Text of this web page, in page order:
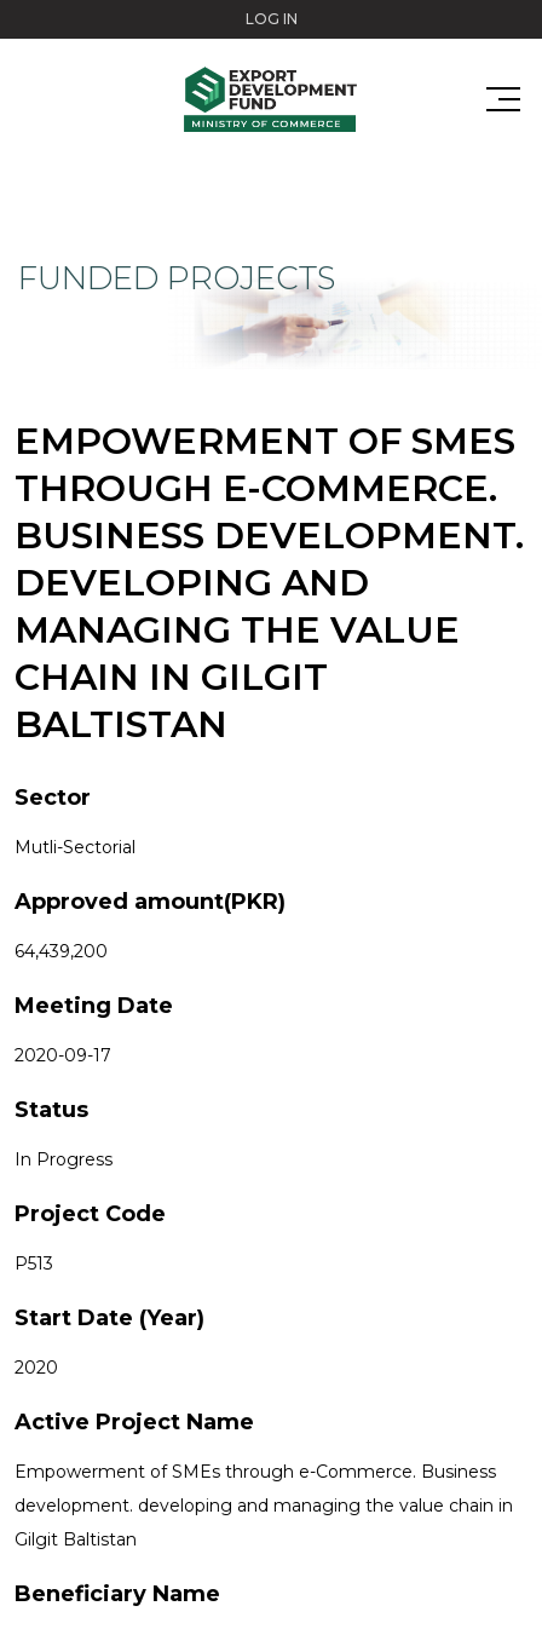
LOG IN
FUNDED PROJECTS
EMPOWERMENT OF SMES
THROUGH E-COMMERCE.
BUSINESS DEVELOPMENT.
DEVELOPING AND
MANAGING THE VALUE
CHAIN IN GILGIT
BALTISTAN
Sector
Mutli-Sectorial
Approved amount(PKR)
64,439,200
Meeting Date
2020-09-17
Status
In Progress
Project Code
P513
Start Date (Year)
2020
Active Project Name
Empowerment of SMEs through e-Commerce. Business
development. developing and managing the value chain in
Gilgit Baltistan
Beneficiary Name